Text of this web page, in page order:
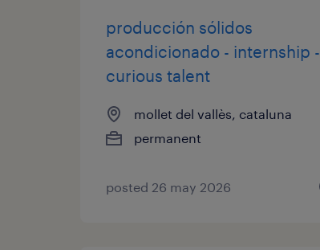
producción sólidos
acondicionado - internship -
curious talent
mollet del vallès, cataluna
permanent
posted 26 may 2026